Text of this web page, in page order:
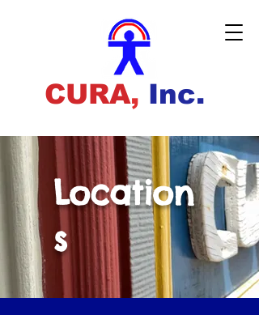
CURA, Inc.
Location
s